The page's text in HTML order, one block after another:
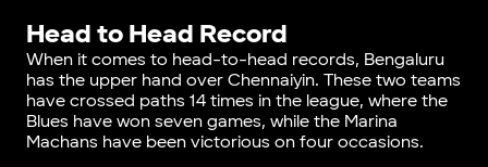
Head to Head Record
When it comes to head-to-head records, Bengaluru
has the upper hand over Chennaiyin. These two teams
have crossed paths 14 times in the league, where the
Blues have won seven games, while the Marina
Machans have been victorious on four occasions.